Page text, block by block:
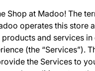
Shop at Madoo! The
operates this store
and services
(the “Services”).
the Services to